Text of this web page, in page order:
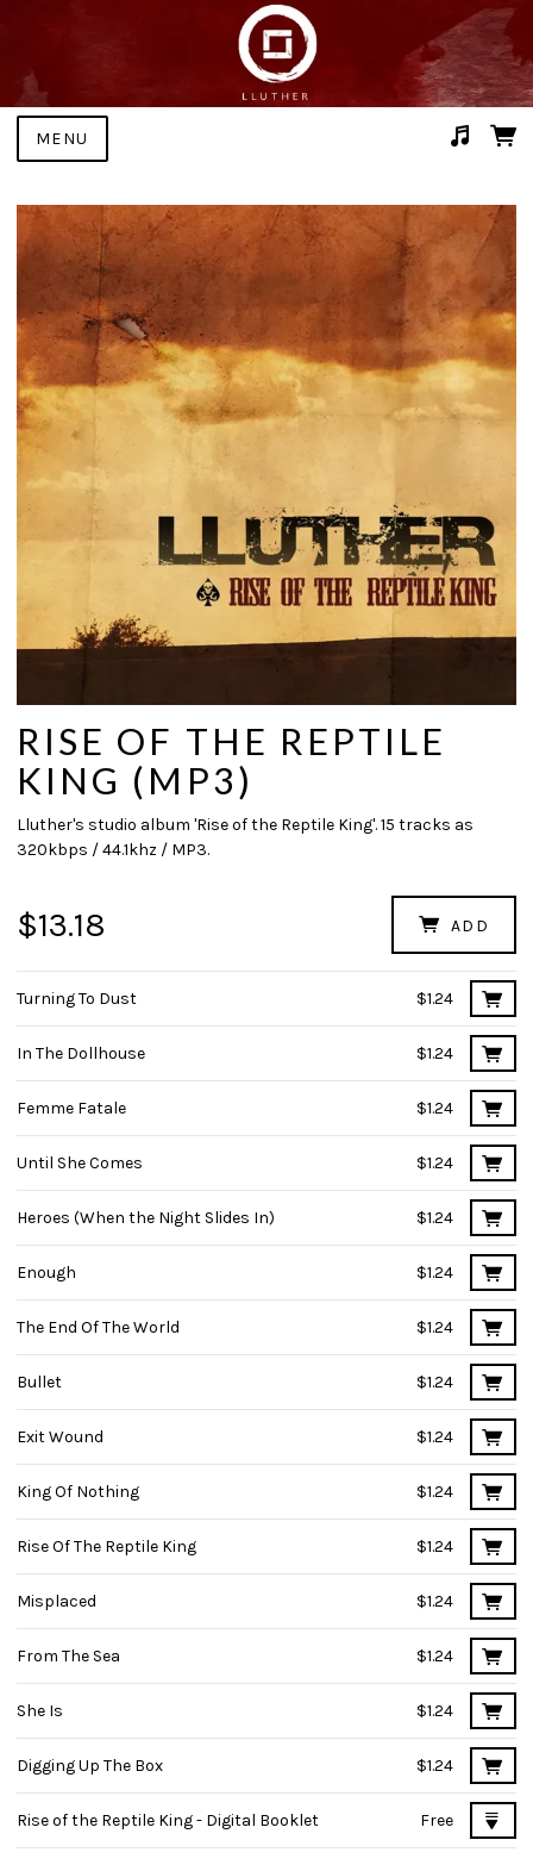
MENU
RISE OF THE REPTILE
KING (MP3)
Lluther's studio album 'Rise of the Reptile King'. 15 tracks as
320kbps / 44.1khz / MP3.
$13.18 ADD
Turning To Dust $1.24
In The Dollhouse $1.24
Femme Fatale $1.24
Until She Comes $1.24
Heroes (When the Night Slides In) $1.24
Enough $1.24
The End Of The World $1.24
Bullet $1.24
Exit Wound $1.24
King Of Nothing $1.24
Rise Of The Reptile King $1.24
Misplaced $1.24
From The Sea $1.24
She Is $1.24
Digging Up The Box $1.24
Rise of the Reptile King - Digital Booklet Free